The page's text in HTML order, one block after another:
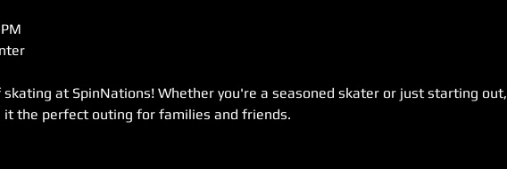
at SpinNations! Whether you're a seasoned skater or just starting out,
it the perfect outing for families and friends.